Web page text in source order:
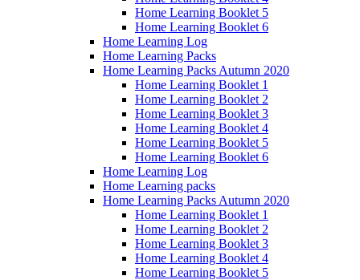
Home Learning Booklet 5
Home Learning Booklet 6
Home Learning Log
Home Learning Packs
Home Learning Packs Autumn 2020
Home Learning Booklet 1
Home Learning Booklet 2
Home Learning Booklet 3
Home Learning Booklet 4
Home Learning Booklet 5
Home Learning Booklet 6
Home Learning Log
Home Learning packs
Home Learning Packs Autumn 2020
Home Learning Booklet 1
Home Learning Booklet 2
Home Learning Booklet 3
Home Learning Booklet 4
Home Learning Booklet 5